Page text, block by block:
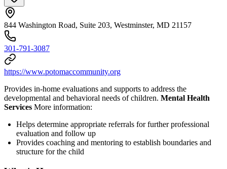
844 Washington Road, Suite 203, Westminster, MD 21157
301-791-3087
https://www.potomaccommunity.org
Provides in-home evaluations and supports to address the
developmental and behavioral needs of children. Mental Health
Services More information:
Helps determine appropriate referrals for further professional
evaluation and follow up
Provides coaching and mentoring to establish boundaries and
structure for the child